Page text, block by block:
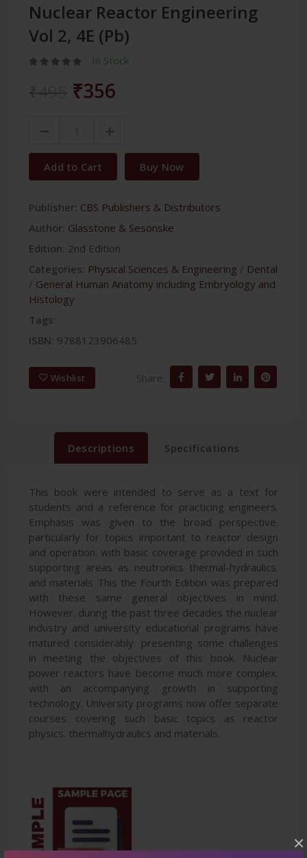
×
Nuclear Reactor Engineering
Vol 2, 4E (Pb)
In Stock
₹356
Add to Cart Buy Now
Publisher: CBS Publishers & Distributors
Author: Glasstone & Sesonske
Edition: 2nd Edition
Categories: Physical Sciences & Engineering / Dental
/ General Human Anatomy including Embryology and
Histology
Tags:
ISBN: 9788123906485
Wishlist Share:
Descriptions Specifications
This book were intended to serve as a text for
students and a reference for practicing engineers.
Emphasis was given to the broad perspective.
particularly for topics important to reactor design
and operation. with basic coverage provided in such
supporting areas as neutronics thermal-hydraulics.
and materials This the Fourth Edition was prepared
with these same general objectives in mind.
However. during the past three decades the nuclear
industry and university educational programs have
matured considerably. presenting some challenges
in meeting the objectives of this book. Nuclear
power reactors have become much more complex.
with an accompanying growth in supporting
technology. University programs now offer separate
courses covering such basic topics as reactor
physics. thermalhydraulics and materials.